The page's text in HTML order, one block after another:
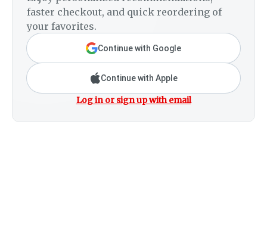
faster checkout, and quick reordering of
your favorites.
Continue with Google
Continue with Apple
Log in or sign up with email